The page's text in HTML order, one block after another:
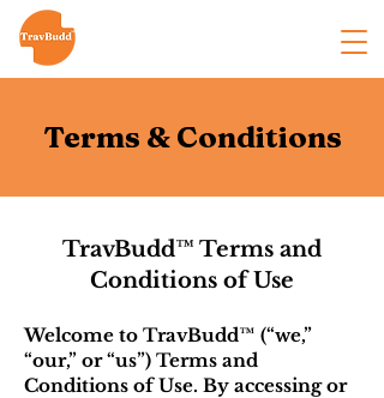
Terms & Conditions
TravBudd™ Terms and
Conditions of Use
Welcome to TravBudd™ (“we,”
“our,” or “us”) Terms and
Conditions of Use. By accessing or